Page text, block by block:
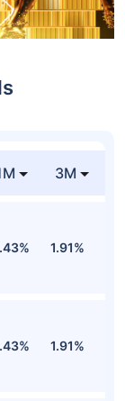
3M
1.91%
1.91%